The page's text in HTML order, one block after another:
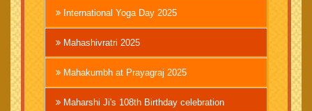
International Yoga Day 2025
Mahashivratri 2025
Mahakumbh at Prayagraj 2025
Maharshi Ji's 108th Birthday celebration